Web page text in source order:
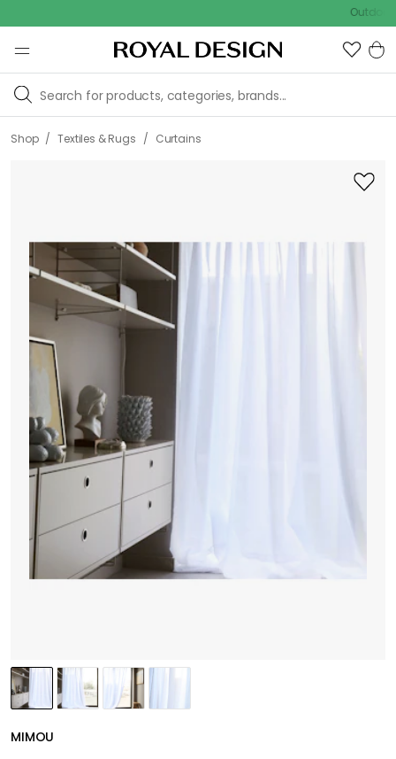
Outdoor sale
Shop / Textiles & Rugs / Curtains
MIMOU